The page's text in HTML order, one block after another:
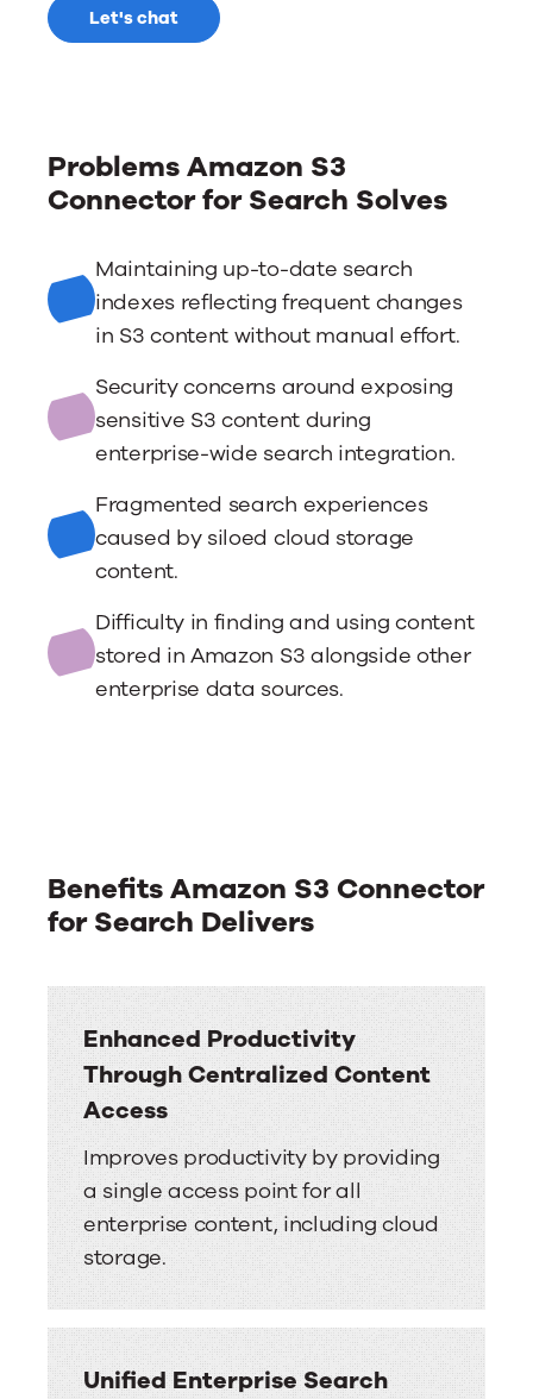
Let's chat
Problems Amazon S3
Connector for Search Solves
Difficulty in finding and using content
stored in Amazon S3 alongside other
enterprise data sources.
Fragmented search experiences
caused by siloed cloud storage
content.
Security concerns around exposing
sensitive S3 content during
enterprise-wide search integration.
Maintaining up-to-date search
indexes reflecting frequent changes
in S3 content without manual effort.
Benefits Amazon S3 Connector
for Search Delivers
Unified Enterprise Search
Enhanced Productivity
Through Centralized Content
Access
Improves productivity by providing
a single access point for all
enterprise content, including cloud
storage.